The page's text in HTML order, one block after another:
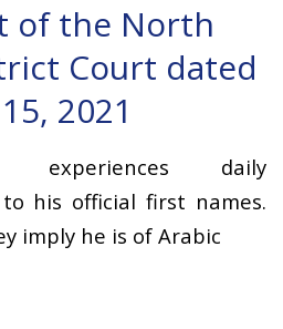
of the North
Court dated
2021
experiences daily
his official first names.
imply he is of Arabic